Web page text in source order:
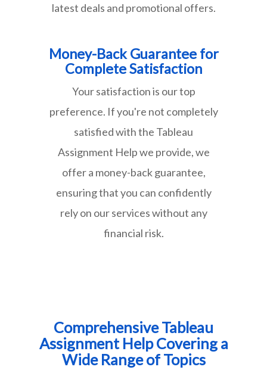
latest deals and promotional offers.
Money-Back Guarantee for
Complete Satisfaction
Your satisfaction is our top
preference. If you're not completely
satisfied with the Tableau
Assignment Help we provide, we
offer a money-back guarantee,
ensuring that you can confidently
rely on our services without any
financial risk.
Comprehensive Tableau
Assignment Help Covering a
Wide Range of Topics